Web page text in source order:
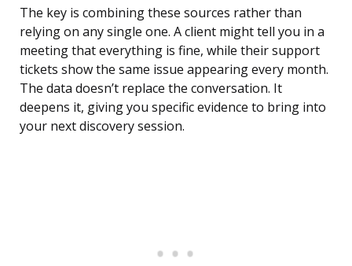
The key is combining these sources rather than
relying on any single one. A client might tell you in a
meeting that everything is fine, while their support
tickets show the same issue appearing every month.
The data doesn’t replace the conversation. It
deepens it, giving you specific evidence to bring into
your next discovery session.